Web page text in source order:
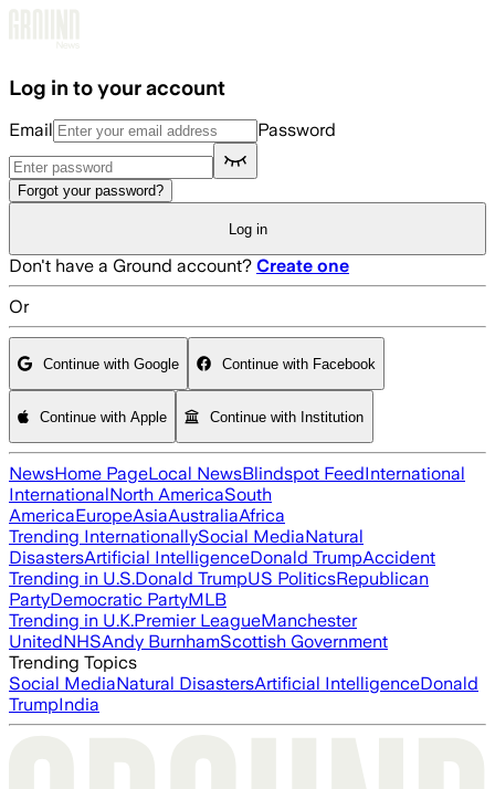
Log in to your account
Email Password
Forgot your password?
Log in
Don't have a Ground account? Create one
Or
Continue with Google Continue with Facebook
Continue with Apple Continue with Institution
NewsHome PageLocal NewsBlindspot FeedInternational
InternationalNorth AmericaSouth
AmericaEuropeAsiaAustraliaAfrica
Trending InternationallySocial MediaNatural
DisastersArtificial IntelligenceDonald TrumpAccident
Trending in U.S.Donald TrumpUS PoliticsRepublican
PartyDemocratic PartyMLB
Trending in U.K.Premier LeagueManchester
UnitedNHSAndy BurnhamScottish Government
Trending Topics
Social MediaNatural DisastersArtificial IntelligenceDonald
TrumpIndia